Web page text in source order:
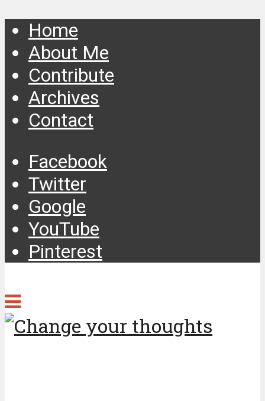
Home
About Me
Contribute
Archives
Contact
Facebook
Twitter
Google
YouTube
Pinterest